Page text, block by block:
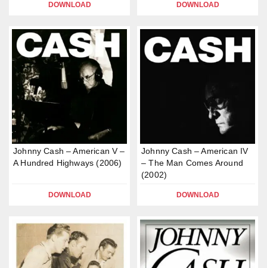
DOWNLOAD DOWNLOAD
Johnny Cash – American V –
A Hundred Highways (2006)
DOWNLOAD
Johnny Cash – American IV
– The Man Comes Around
(2002)
DOWNLOAD